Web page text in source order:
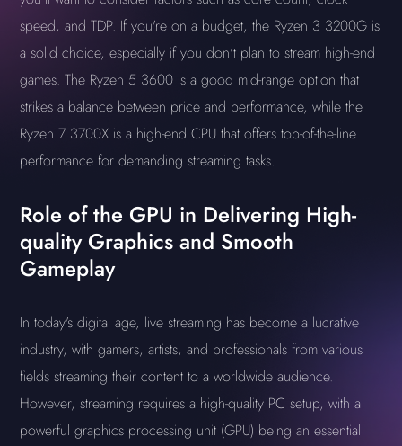
speed, and TDP. If you're on a budget, the Ryzen 3 3200G is
a solid choice, especially if you don't plan to stream high-end
games. The Ryzen 5 3600 is a good mid-range option that
strikes a balance between price and performance, while the
Ryzen 7 3700X is a high-end CPU that offers top-of-the-line
performance for demanding streaming tasks.
Role of the GPU in Delivering High-
quality Graphics and Smooth
Gameplay
In today's digital age, live streaming has become a lucrative
industry, with gamers, artists, and professionals from various
fields streaming their content to a worldwide audience.
However, streaming requires a high-quality PC setup, with a
powerful graphics processing unit (GPU) being an essential